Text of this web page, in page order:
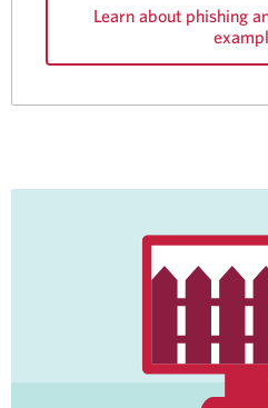
Learn about phishing